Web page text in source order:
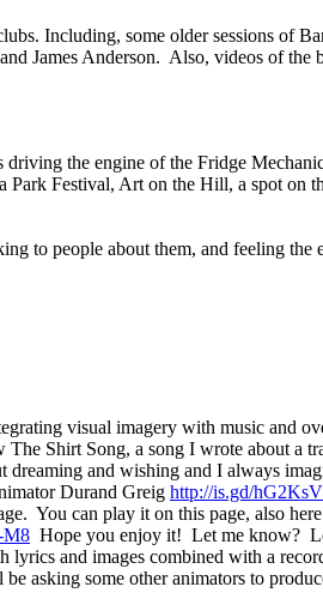
Including, some older sessions of
James Anderson. Also, videos of
driving the engine of the Fridge
Festival, Art on the Hill, a spot on
to people about them, and feeling
visual imagery with music and
Shirt Song, a song I wrote about a
and wishing and I always
Durand Greig http://is.gd/hG2KsV
You can play it on this page, also
M8 Hope you enjoy it! Let me know?
and images combined with a
be asking some other animators to